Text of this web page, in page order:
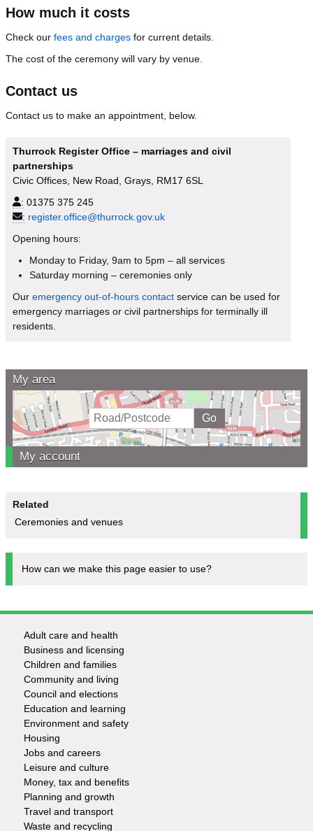
How much it costs
Check our fees and charges for current details.
The cost of the ceremony will vary by venue.
Contact us
Contact us to make an appointment, below.
Thurrock Register Office – marriages and civil
partnerships
Civic Offices, New Road, Grays, RM17 6SL
: 01375 375 245
: register.office@thurrock.gov.uk
Opening hours:
Monday to Friday, 9am to 5pm – all services
Saturday morning – ceremonies only
Our emergency out-of-hours contact service can be used for
emergency marriages or civil partnerships for terminally ill
residents.
My area
My account
Related
Ceremonies and venues
How can we make this page easier to use?
Footer
-
Services
Adult care and health
Business and licensing
Children and families
Community and living
Council and elections
Education and learning
Environment and safety
Housing
Jobs and careers
Leisure and culture
Money, tax and benefits
Planning and growth
Travel and transport
Waste and recycling